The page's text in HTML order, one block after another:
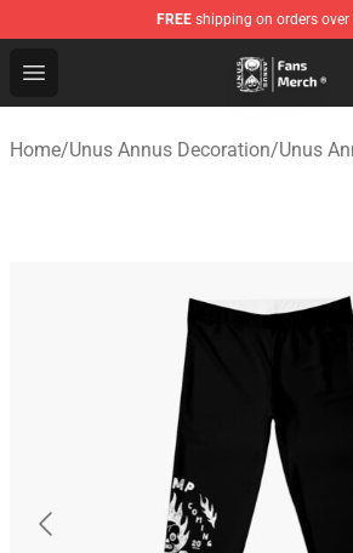
FREE shipping on orders over
Open menu
Unus Annus Store - Official Unus
Home/Unus Annus Decoration/Unus